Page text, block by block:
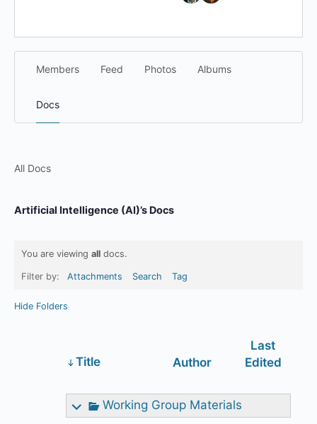
Members Feed Photos Albums
Docs
All Docs
Artificial Intelligence (AI)’s Docs
You are viewing all docs.
Filter by: Attachments Search Tag
Hide Folders
Title Author
Last
Edited
Working Group Materials